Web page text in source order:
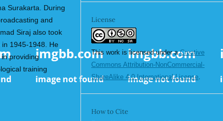
Surakarta. During
and
Siraj also took
1945-1948. He
providing
training
License
This work is licensed under aCreative
Commons Attribution-NonCommercial-
ShareAlike 4.0 International License.
How to Cite